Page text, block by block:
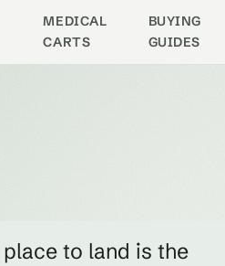
MEDICAL
CARTS
BUYING
GUIDES
to land is the